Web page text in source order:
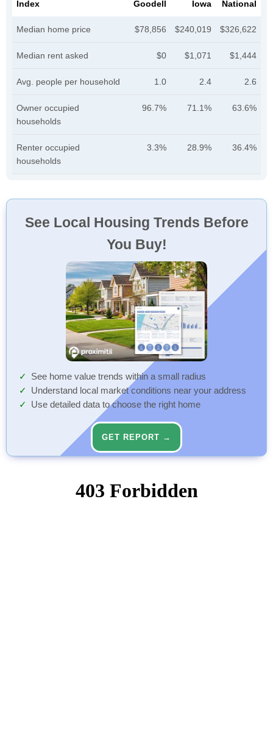
Index Goodell Iowa National
Median home price $78,856 $240,019 $326,622
Median rent asked $0 $1,071 $1,444
Avg. people per household 1.0 2.4 2.6
Owner occupied
households
96.7% 71.1% 63.6%
Renter occupied
households
3.3% 28.9% 36.4%
See Local Housing Trends Before
You Buy!
See home value trends within a small radius
Understand local market conditions near your address
Use detailed data to choose the right home
GET REPORT →